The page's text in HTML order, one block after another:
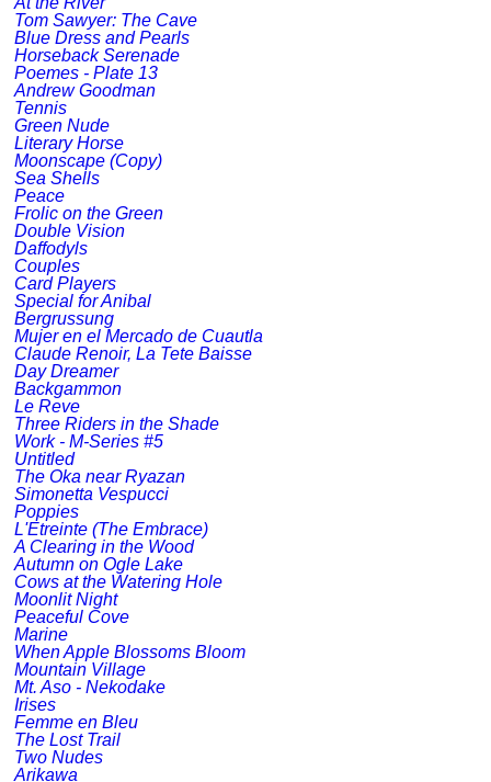
Tom Sawyer: The Cave
Blue Dress and Pearls
Horseback Serenade
Poemes - Plate 13
Andrew Goodman
Tennis
Green Nude
Literary Horse
Moonscape (Copy)
Sea Shells
Peace
Frolic on the Green
Double Vision
Daffodyls
Couples
Card Players
Special for Anibal
Bergrussung
Mujer en el Mercado de Cuautla
Claude Renoir, La Tete Baisse
Day Dreamer
Backgammon
Le Reve
Three Riders in the Shade
Work - M-Series #5
Untitled
The Oka near Ryazan
Simonetta Vespucci
Poppies
L'Etreinte (The Embrace)
A Clearing in the Wood
Autumn on Ogle Lake
Cows at the Watering Hole
Moonlit Night
Peaceful Cove
Marine
When Apple Blossoms Bloom
Mountain Village
Mt. Aso - Nekodake
Irises
Femme en Bleu
The Lost Trail
Two Nudes
Arikawa